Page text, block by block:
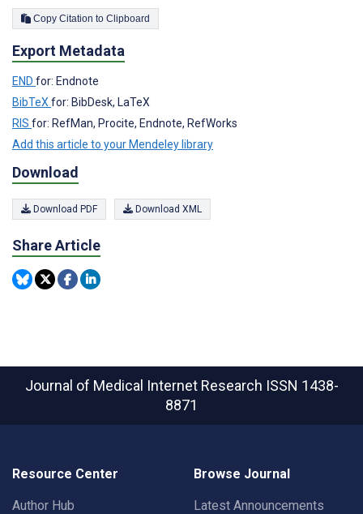
Copy Citation to Clipboard
Export Metadata
END for: Endnote
BibTeXfor: BibDesk, LaTeX
RIS for: RefMan, Procite, Endnote, RefWorks
Add this article to your Mendeley library
Download
Download PDF Download XML
Share Article
Journal of Medical Internet Research ISSN 1438-
8871
Resource Center
Author Hub
Browse Journal
Latest Announcements